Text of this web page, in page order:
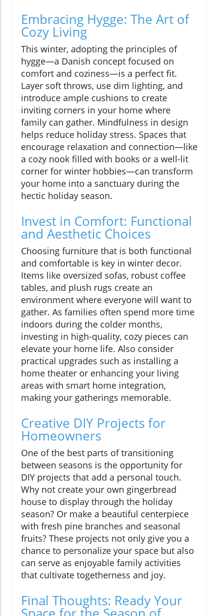
Embracing Hygge: The Art of
Cozy Living
This winter, adopting the principles of
hygge—a Danish concept focused on
comfort and coziness—is a perfect fit.
Layer soft throws, use dim lighting, and
introduce ample cushions to create
inviting corners in your home where
family can gather. Mindfulness in design
helps reduce holiday stress. Spaces that
encourage relaxation and connection—like
a cozy nook filled with books or a well-lit
corner for winter hobbies—can transform
your home into a sanctuary during the
hectic holiday season.
Invest in Comfort: Functional
and Aesthetic Choices
Choosing furniture that is both functional
and comfortable is key in winter decor.
Items like oversized sofas, robust coffee
tables, and plush rugs create an
environment where everyone will want to
gather. As families often spend more time
indoors during the colder months,
investing in high-quality, cozy pieces can
elevate your home life. Also consider
practical upgrades such as installing a
home theater or enhancing your living
areas with smart home integration,
making your gatherings memorable.
Creative DIY Projects for
Homeowners
One of the best parts of transitioning
between seasons is the opportunity for
DIY projects that add a personal touch.
Why not create your own gingerbread
house to display through the holiday
season? Or make a beautiful centerpiece
with fresh pine branches and seasonal
fruits? These projects not only give you a
chance to personalize your space but also
can serve as enjoyable family activities
that cultivate togetherness and joy.
Final Thoughts: Ready Your